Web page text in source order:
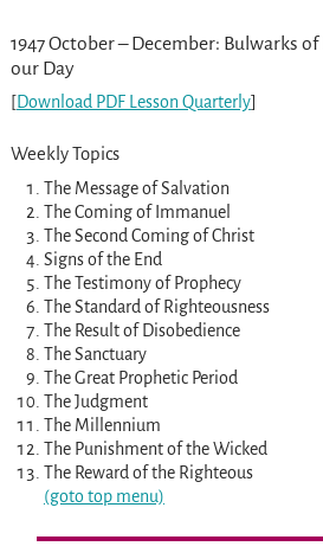
1947 October – December: Bulwarks
our Day
[Download PDF Lesson Quarterly]
Weekly Topics
The Message of Salvation
The Coming of Immanuel
The Second Coming of Christ
Signs of the End
The Testimony of Prophecy
The Standard of Righteousness
The Result of Disobedience
The Sanctuary
The Great Prophetic Period
The Judgment
The Millennium
The Punishment of the Wicked
The Reward of the Righteous
(goto top menu)